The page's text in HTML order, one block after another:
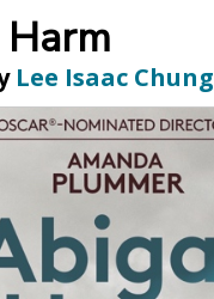
Lee Isaac Chung